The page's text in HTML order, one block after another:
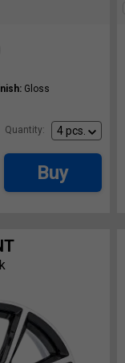
Gloss
Quantity:
Buy